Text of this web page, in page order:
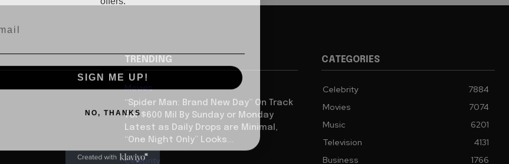
TRENDING
Movies
“Spider Man: Brand New Day” On Track
for $600 Mil By Sunday or Monday
Latest as Daily Drops are Minimal,
“One Night Only” Looks...
Celebrity
CATEGORIES
Celebrity
7884
Movies
7074
Music
6201
Television
4131
Business
1766
SIGN ME UP!
NO, THANKS